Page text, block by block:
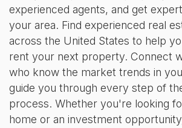
experienced agents, and get
your area. Find experienced real
across the United States to help
rent your next property. Connect
who know the market trends in
guide you through every step of
process. Whether you're looking
home or an investment